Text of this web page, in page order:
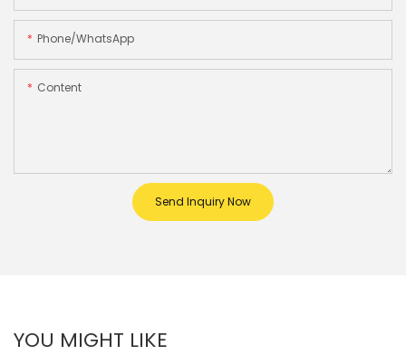
Phone/whatsApp
Content
Send Inquiry Now
YOU MIGHT LIKE